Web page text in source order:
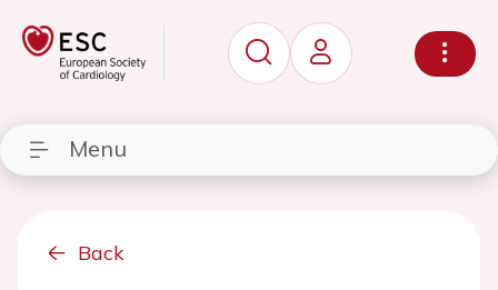
Menu
Back